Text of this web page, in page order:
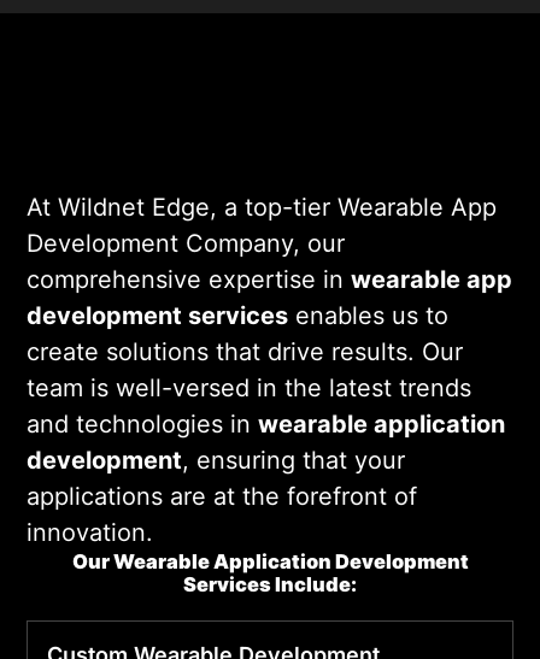
app development is tailored to each
At Wildnet Edge, a top-tier Wearable App
Development Company, our
comprehensive expertise in wearable app
development services enables us to
create solutions that drive results. Our
team is well-versed in the latest trends
and technologies in wearable application
development, ensuring that your
applications are at the forefront of
innovation.
Our Wearable Application Development
Services Include: